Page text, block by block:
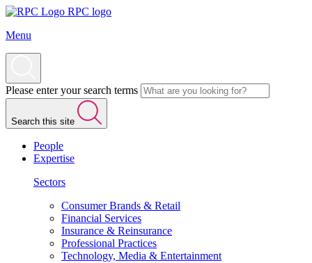
RPC logo
Menu
Please enter your search terms
Search this site
People
Expertise
Sectors
Consumer Brands & Retail
Financial Services
Insurance & Reinsurance
Professional Practices
Technology, Media & Entertainment